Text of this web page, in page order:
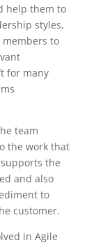
help them to
styles,
to
for many
team
the work that
the
and also
to
customer.
in Agile